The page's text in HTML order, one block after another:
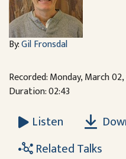
By:Gil Fronsdal
Recorded: Monday, March
Duration: 02:43
Listen
Related Talks